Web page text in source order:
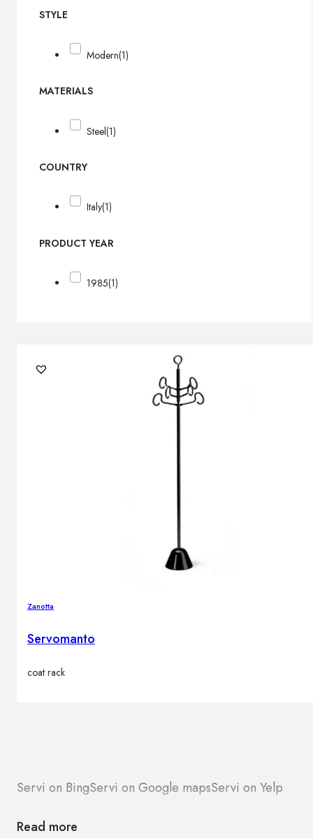
STYLE
Modern(1)
MATERIALS
Steel(1)
COUNTRY
Italy(1)
PRODUCT YEAR
1985(1)
Zanotta
Servomanto
coat rack
Servi on BingServi on Google mapsServi on Yelp
Read more